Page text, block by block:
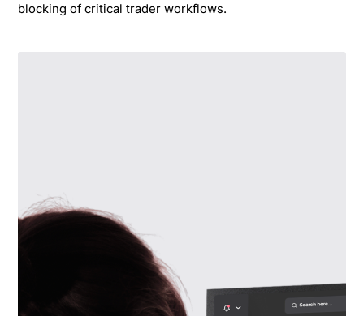
blocking of critical trader workflows.